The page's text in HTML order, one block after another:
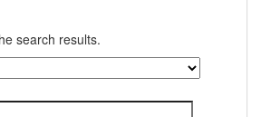
search results.